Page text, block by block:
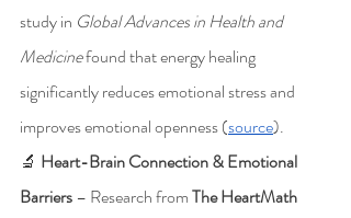
study in Global Advances in Health and
Medicine found that energy healing
significantly reduces emotional stress and
improves emotional openness (source).
🔬 Heart-Brain Connection & Emotional
Barriers – Research from The HeartMath